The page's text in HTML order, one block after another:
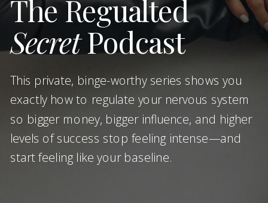
This private, binge-worthy series shows you
exactly how to regulate your nervous system
so bigger money, bigger influence, and higher
levels of success stop feeling intense—and
start feeling like your baseline.
The Regualted
SecretPodcast